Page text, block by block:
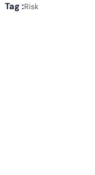
Tag :Risk